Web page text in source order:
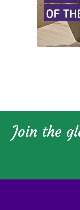
Join the